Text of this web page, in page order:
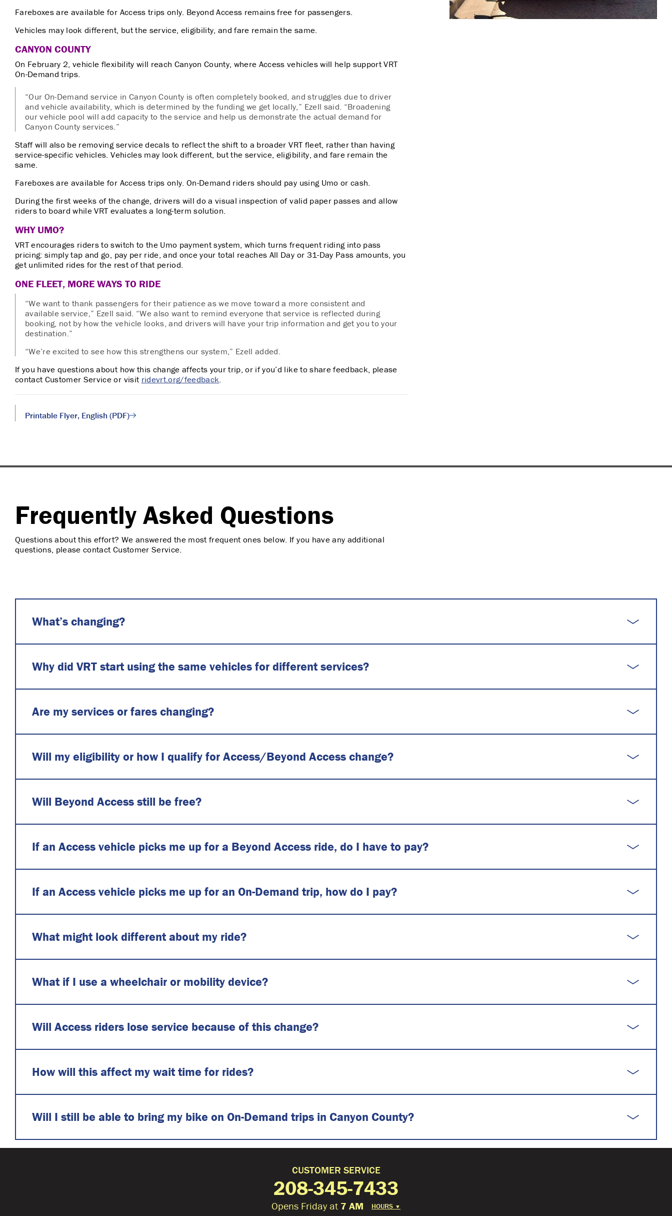
Fareboxes are available for Access trips only. Beyond Access remains free for passengers.
Vehicles may look different, but the service, eligibility, and fare remain the same.
CANYON COUNTY
On February 2, vehicle flexibility will reach Canyon County, where Access vehicles will help support VRT
On-Demand trips.
“Our On-Demand service in Canyon County is often completely booked, and struggles due to driver
and vehicle availability, which is determined by the funding we get locally,” Ezell said. “Broadening
our vehicle pool will add capacity to the service and help us demonstrate the actual demand for
Canyon County services.”
Staff will also be removing service decals to reflect the shift to a broader VRT fleet, rather than having
service-specific vehicles. Vehicles may look different, but the service, eligibility, and fare remain the
same.
Fareboxes are available for Access trips only. On-Demand riders should pay using Umo or cash.
During the first weeks of the change, drivers will do a visual inspection of valid paper passes and allow
riders to board while VRT evaluates a long-term solution.
WHY UMO?
VRT encourages riders to switch to the Umo payment system, whichturns frequent riding into pass
pricing: simply tap and go, pay per ride, and once your total reaches All Day or 31-Day Pass amounts, you
get unlimited rides for the rest of that period.
ONE FLEET, MORE WAYS TO RIDE
“We want tothank passengers for their patience as we move toward a more consistent and
available service,” Ezell said. “We also want to remindeveryone that service is reflected during
booking, not by how the vehicle looks, and drivers will have your trip information and get you to your
destination.”
“We’re excited to see how this strengthens our system,” Ezell added.
If you have questions about how this change affects your trip, or if you’d like to share feedback, please
contact Customer Service or visit ridevrt.org/feedback.
Printable Flyer, English (PDF)
Frequently Asked Questions
Questions about this effort? We answered the most frequent ones below. If you have any additional
questions, please contact Customer Service.
What’s changing?
Why did VRT start using the same vehicles for different services?
Are my services or fares changing?
Will my eligibility or how I qualify for Access/Beyond Access change?
Will Beyond Access still be free?
If an Access vehicle picks me up for a Beyond Access ride, do I have to pay?
If an Access vehicle picks me up for an On-Demand trip, how do I pay?
What might look different about my ride?
What if I use a wheelchair or mobility device?
Will Access riders lose service because of this change?
How will this affect my wait time for rides?
Will I still be able to bring my bike on On-Demand trips in Canyon County?
CUSTOMER SERVICE
208-345-7433
Opens Friday at 7 AM HOURS ▼